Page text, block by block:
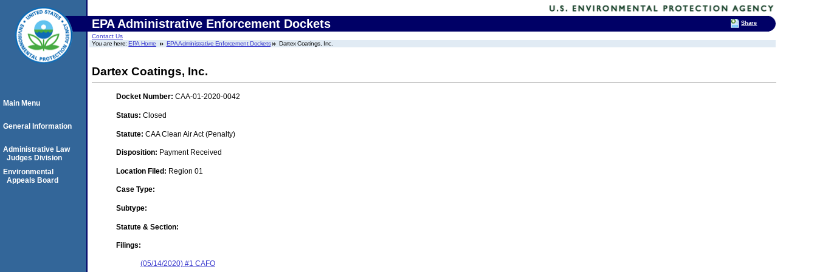
EPA Administrative Enforcement Dockets
Contact Us
You are here:EPA Home EPA Administrative Enforcement Dockets Dartex Coatings, Inc.
Dartex Coatings, Inc.
Docket Number: CAA-01-2020-0042
Status: Closed
Statute: CAA Clean Air Act (Penalty)
Disposition: Payment Received
Location Filed: Region 01
Case Type:
Subtype:
Statute & Section:
Filings:
(05/14/2020) #1 CAFO
Main Menu
General Information
Administrative Law
Judges Division
Environmental
Appeals Board
Share